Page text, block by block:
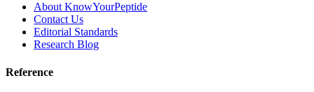
About KnowYourPeptide
Contact Us
Editorial Standards
Research Blog
Reference